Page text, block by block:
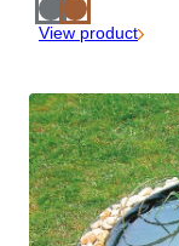
View product